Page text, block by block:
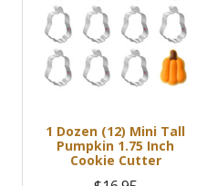
1 Dozen (12) Mini Tall
Pumpkin 1.75 Inch
Cookie Cutter